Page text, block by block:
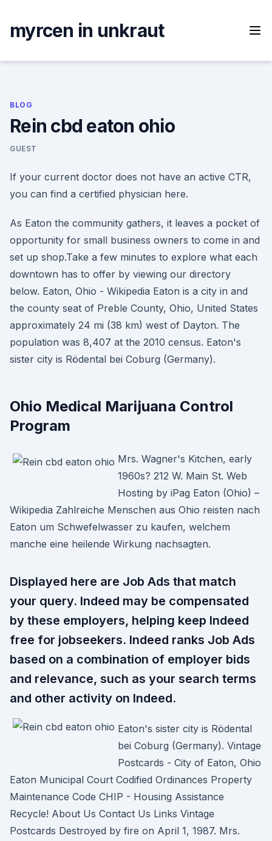
content
myrcen in unkraut
BLOG
Rein cbd eaton ohio
GUEST
If your current doctor does not have an active CTR,
you can find a certified physician here.
As Eaton the community gathers, it leaves a pocket of
opportunity for small business owners to come in and
set up shop.Take a few minutes to explore what each
downtown has to offer by viewing our directory
below. Eaton, Ohio - Wikipedia Eaton is a city in and
the county seat of Preble County, Ohio, United States
approximately 24 mi (38 km) west of Dayton. The
population was 8,407 at the 2010 census. Eaton's
sister city is Rödental bei Coburg (Germany).
Ohio Medical Marijuana Control
Program
Mrs. Wagner's Kitchen, early
1960s? 212 W. Main St. Web
Hosting by iPag Eaton (Ohio) –
Wikipedia Zahlreiche Menschen aus Ohio reisten nach
Eaton um Schwefelwasser zu kaufen, welchem
manche eine heilende Wirkung nachsagten.
Displayed here are Job Ads that match
your query. Indeed may be compensated
by these employers, helping keep Indeed
free for jobseekers. Indeed ranks Job Ads
based on a combination of employer bids
and relevance, such as your search terms
and other activity on Indeed.
Eaton's sister city is Rödental
bei Coburg (Germany). Vintage
Postcards - City of Eaton, Ohio
Eaton Municipal Court Codified Ordinances Property
Maintenance Code CHIP - Housing Assistance
Recycle! About Us Contact Us Links Vintage
Postcards Destroyed by fire on April 1, 1987. Mrs.